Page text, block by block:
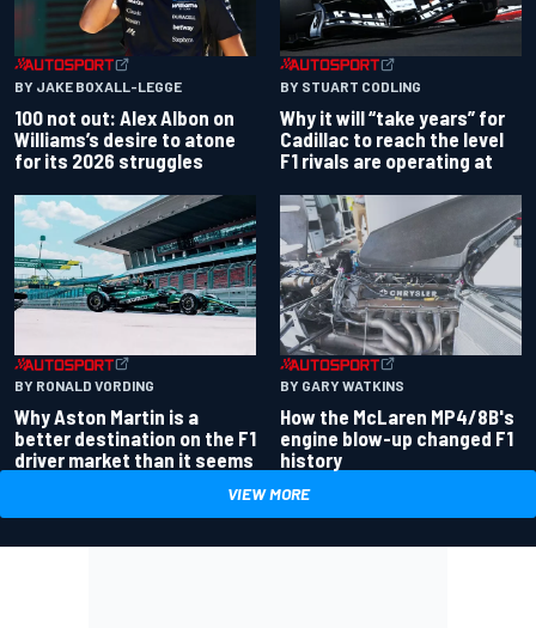
BY JAKE BOXALL-LEGGE
100 not out: Alex Albon on
Williams’s desire to atone
for its 2026 struggles
BY STUART CODLING
Why it will “take years” for
Cadillac to reach the level
F1 rivals are operating at
BY RONALD VORDING
Why Aston Martin is a
better destination on the F1
driver market than it seems
BY GARY WATKINS
How the McLaren MP4/8B's
engine blow-up changed F1
history
VIEW MORE